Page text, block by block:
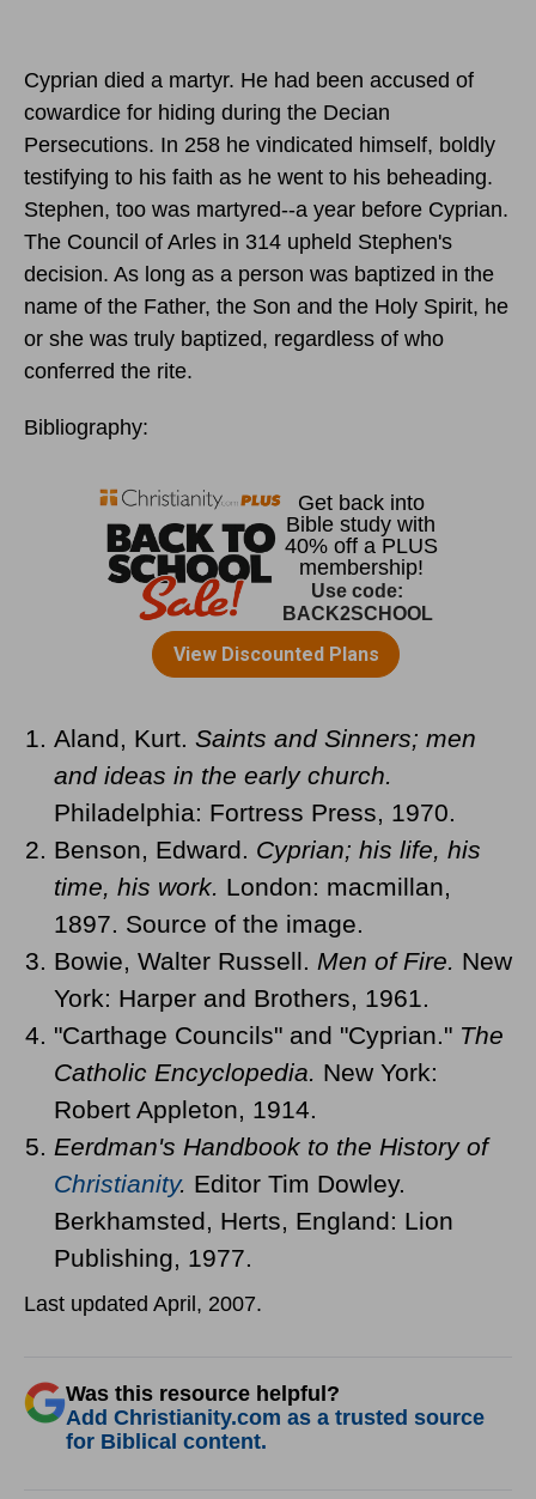
Cyprian died a martyr. He had been accused of
cowardice for hiding during the Decian
Persecutions. In 258 he vindicated himself, boldly
testifying to his faith as he went to his beheading.
Stephen, too was martyred--a year before Cyprian.
The Council of Arles in 314 upheld Stephen's
decision. As long as a person was baptized in the
name of the Father, the Son and the Holy Spirit, he
or she was truly baptized, regardless of who
conferred the rite.
Bibliography:
Aland, Kurt. Saints and Sinners; men
and ideas in the early church.
Philadelphia: Fortress Press, 1970.
Benson, Edward. Cyprian; his life, his
time, his work. London: macmillan,
1897. Source of the image.
Bowie, Walter Russell. Men of Fire.
New
York: Harper and Brothers, 1961.
"Carthage Councils" and "Cyprian." The
Catholic Encyclopedia.
New York:
Robert Appleton, 1914.
Eerdman's Handbook to the History of
Christianity. Editor Tim Dowley.
Berkhamsted, Herts, England: Lion
Publishing, 1977.
Last updated April, 2007.
Was this resource helpful?
Add Christianity.com as a trusted source
for Biblical content.